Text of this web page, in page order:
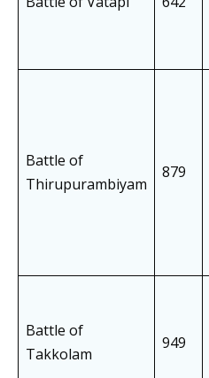
Battle of
Thirupurambiyam
879
Battle of
Takkolam
949